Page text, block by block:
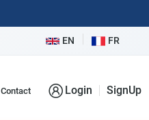
EN FR
Contact Login SignUp